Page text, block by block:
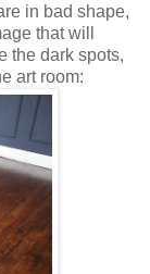
in bad shape,
that will
the dark spots,
art room: